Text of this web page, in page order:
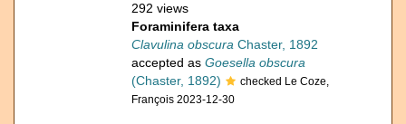
292 views
Foraminifera taxa
Clavulina obscura Chaster, 1892
accepted as Goesella obscura
(Chaster, 1892)
checked Le Coze,
François 2023-12-30